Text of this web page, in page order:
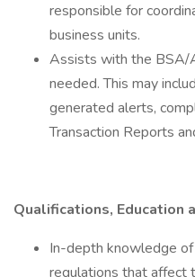
responsible for
business units.
Assists with the BSA/
needed. This may
generated alerts,
Transaction Reports
Qualifications, Education
In-depth knowledge
regulations that affect